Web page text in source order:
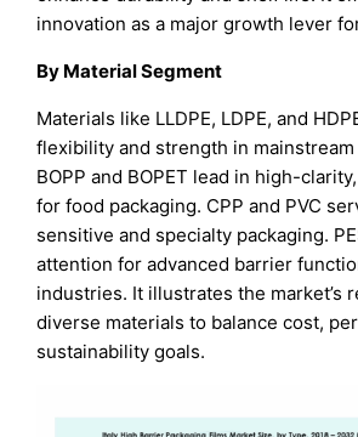
innovation as a major growth lever
By Material Segment
Materials like LLDPE, LDPE, and
flexibility and strength in
BOPP and BOPET lead in high-
for food packaging. CPP and PVC
sensitive and specialty packaging.
attention for advanced barrier
industries. It illustrates the market’s
diverse materials to balance cost,
sustainability goals.